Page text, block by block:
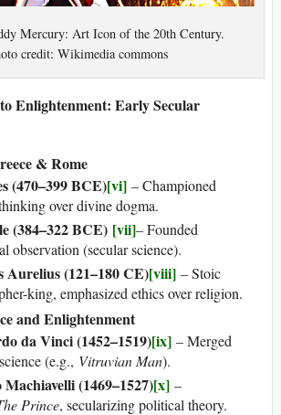
Mercury: Art Icon of the 20th Century.
credit: Wikimedia commons
Enlightenment: Early Secular
& Rome
(470–399 BCE)[vi] – Championed
over divine dogma.
(384–322 BCE) [vii]– Founded
observation (secular science).
Aurelius (121–180 CE)[viii] – Stoic
king, emphasized ethics over religion.
and Enlightenment
da Vinci (1452–1519)[ix] – Merged
(e.g., Vitruvian Man).
Machiavelli (1469–1527)[x] –
Prince, secularizing political theory.